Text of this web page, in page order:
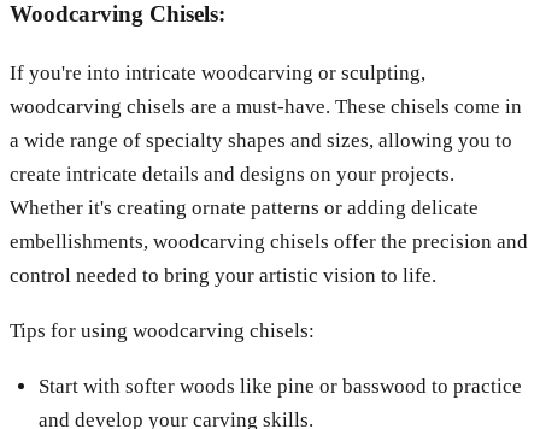
Woodcarving Chisels:
If you're into intricate woodcarving or sculpting,
woodcarving chisels are a must-have. These chisels come in
a wide range of specialty shapes and sizes, allowing you to
create intricate details and designs on your projects.
Whether it's creating ornate patterns or adding delicate
embellishments, woodcarving chisels offer the precision and
control needed to bring your artistic vision to life.
Tips for using woodcarving chisels:
Start with softer woods like pine or basswood to practice
and develop your carving skills.